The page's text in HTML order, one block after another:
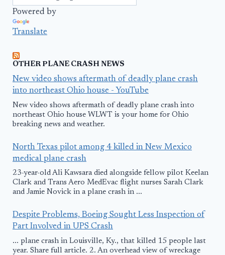
Powered by
Translate
OTHER PLANE CRASH NEWS
New video shows aftermath of deadly plane crash
into northeast Ohio house - YouTube
New video shows aftermath of deadly plane crash into
northeast Ohio house WLWT is your home for Ohio
breaking news and weather.
North Texas pilot among 4 killed in New Mexico
medical plane crash
23-year-old Ali Kawsara died alongside fellow pilot Keelan
Clark and Trans Aero MedEvac flight nurses Sarah Clark
and Jamie Novick in a plane crash in ...
Despite Problems, Boeing Sought Less Inspection of
Part Involved in UPS Crash
... plane crash in Louisville, Ky., that killed 15 people last
year. Share full article. 2. An overhead view of wreckage